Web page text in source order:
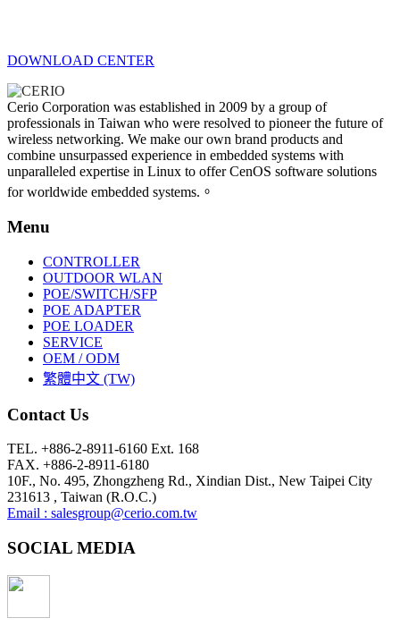
DOWNLOAD CENTER
Cerio Corporation was established in 2009 by a group of
professionals in Taiwan who were resolved to pioneer the future of
wireless networking. We make our own brand products and
combine unsurpassed experience in embedded systems with
unparalleled expertise in Linux to offer CenOS software solutions
for worldwide embedded systems.。
Menu
CONTROLLER
OUTDOOR WLAN
POE/SWITCH/SFP
POE ADAPTER
POE LOADER
SERVICE
OEM / ODM
繁體中文 (TW)
Contact Us
TEL. +886-2-8911-6160 Ext. 168
FAX. +886-2-8911-6180
10F., No. 495, Zhongzheng Rd., Xindian Dist., New Taipei City
231613 , Taiwan (R.O.C.)
Email : salesgroup@cerio.com.tw
SOCIAL MEDIA